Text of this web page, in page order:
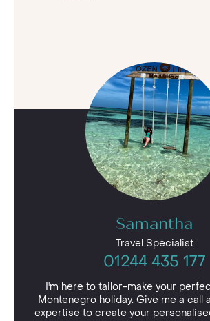
Samantha
Travel Specialist
01244 435 177
I'm here to tailor-make your
Montenegro holiday. Give me a call
expertise to create your